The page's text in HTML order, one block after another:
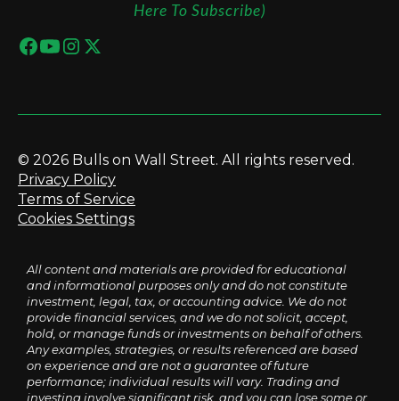
Here To Subscribe)
© 2026 Bulls on Wall Street. All rights reserved.
Privacy Policy
Terms of Service
Cookies Settings
All content and materials are provided for educational
and informational purposes only and do not constitute
investment, legal, tax, or accounting advice. We do not
provide financial services, and we do not solicit, accept,
hold, or manage funds or investments on behalf of others.
Any examples, strategies, or results referenced are based
on experience and are not a guarantee of future
performance; individual results will vary. Trading and
investing involve significant risk, and you can lose some or